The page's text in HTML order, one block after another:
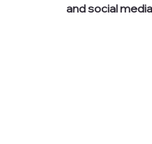
and social media